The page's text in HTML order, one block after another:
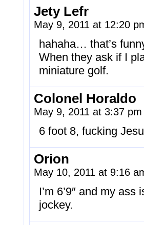
Jety Lefr
May 9, 2011 at 12:20
hahaha… that’s
When they ask if I
miniature golf.
Colonel Horaldo
May 9, 2011 at 3:37
6 foot 8, fucking
Orion
May 10, 2011 at 9:16
I’m 6’9″ and my
jockey.